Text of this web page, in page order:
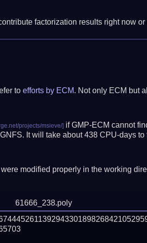
factorization results right now
to efforts by ECM. Not only ECM but
if GMP-ECM cannot
It will take about 438 CPU-days
modified properly in the working
61666_238.poly